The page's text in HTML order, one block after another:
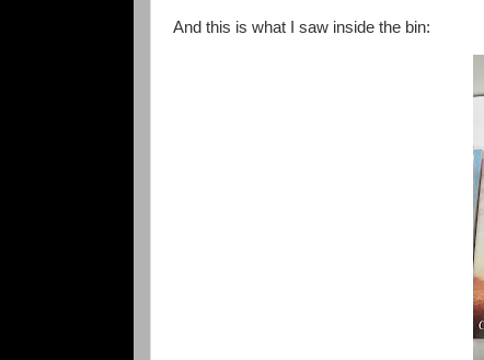
And this is what I saw inside the bin: